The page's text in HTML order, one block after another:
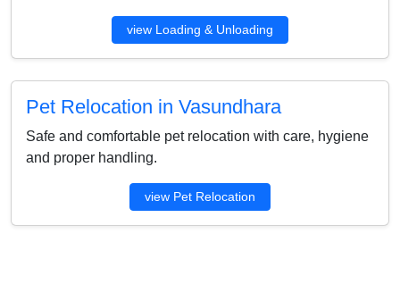
view Loading & Unloading
Pet Relocation in Vasundhara
Safe and comfortable pet relocation with care, hygiene
and proper handling.
view Pet Relocation